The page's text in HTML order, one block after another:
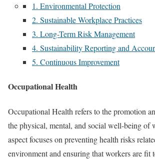
1. Environmental Protection
2. Sustainable Workplace Practices
3. Long-Term Risk Management
4. Sustainability Reporting and
5. Continuous Improvement
Occupational Health
Occupational Health refers to the promotion
the physical, mental, and social well-being of
aspect focuses on preventing health risks
environment and ensuring that workers are fit